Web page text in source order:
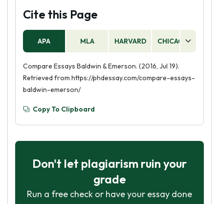
Cite this Page
APA MLA HARVARD CHICAGO
Compare Essays Baldwin & Emerson. (2016, Jul 19).
Retrieved from https://phdessay.com/compare-essays-
baldwin-emerson/
Copy To Clipboard
Don't let plagiarism ruin your
grade
Run a free check or have your essay done